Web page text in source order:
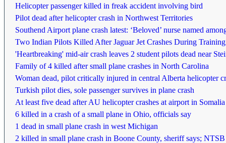
Helicopter passenger killed in freak accident involving bird
Pilot dead after helicopter crash in Northwest Territories
Southend Airport plane crash latest: ‘Beloved’ nurse named
Two Indian Pilots Killed After Jaguar Jet Crashes During Training
'Heartbreaking' mid-air crash leaves 2 student pilots dead near
Family of 4 killed after small plane crashes in North Carolina
Woman dead, pilot critically injured in central Alberta helicopter
Turkish pilot dies, sole passenger survives in plane crash
At least five dead after AU helicopter crashes at airport in Somalia
6 killed in a crash of a small plane in Ohio, officials say
1 dead in small plane crash in west Michigan
2 killed in small plane crash in Boone County, sheriff says;